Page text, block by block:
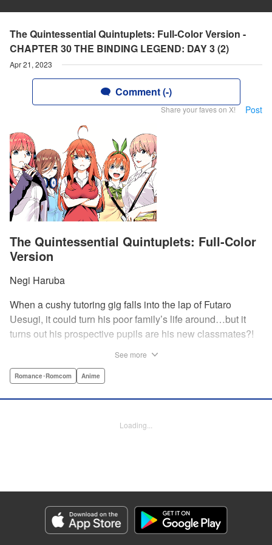
The Quintessential Quintuplets: Full-Color Version -
CHAPTER 30 THE BINDING LEGEND: DAY 3 (2)
Apr 21, 2023
Comment (-)
Share your faves on X! Post
The Quintessential Quintuplets: Full-Color
Version
Negi Haruba
When a cushy tutoring gig falls into the lap of Futaro
Uesugi, it could turn his poor family’s life around…but it
turns out his prospective pupils are his new classmates?!
And his first assignment is gaining their trust?! Every day is
courtesy of the Nakano sisters, now comes to you in full
Category: Manga
Genre: Romance･Romcom, Anime
Title in Japanese: 五等分の花嫁 フルカラー版
See more
Romance･Romcom Anime
Loading...